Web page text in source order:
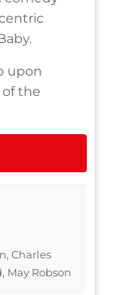
upon
of the
Charles
May Robson